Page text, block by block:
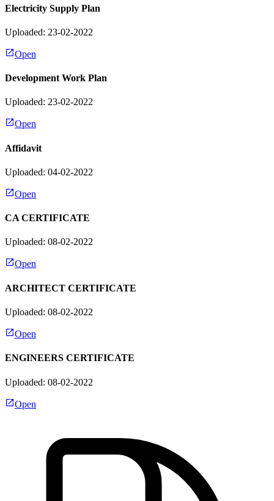
Electricity Supply Plan
Uploaded: 23-02-2022
Open
Development Work Plan
Uploaded: 23-02-2022
Open
Affidavit
Uploaded: 04-02-2022
Open
CA CERTIFICATE
Uploaded: 08-02-2022
Open
ARCHITECT CERTIFICATE
Uploaded: 08-02-2022
Open
ENGINEERS CERTIFICATE
Uploaded: 08-02-2022
Open